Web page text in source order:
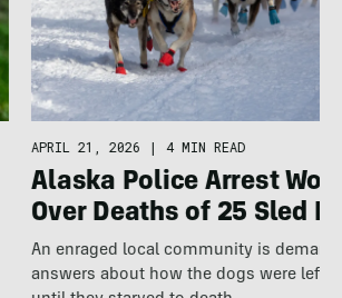
APRIL 21, 2026 | 4 MIN READ
Alaska Police Arrest
Over Deaths of 25 Sled
An enraged local community is
answers about how the dogs were left